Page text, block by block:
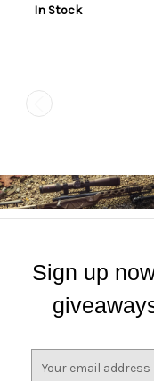
In Stock
Sign up